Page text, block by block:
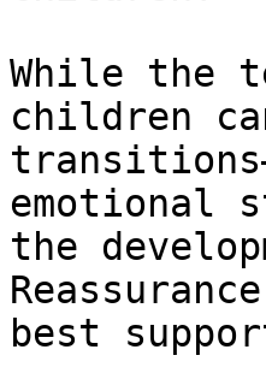
While the
children
emotional
the
best